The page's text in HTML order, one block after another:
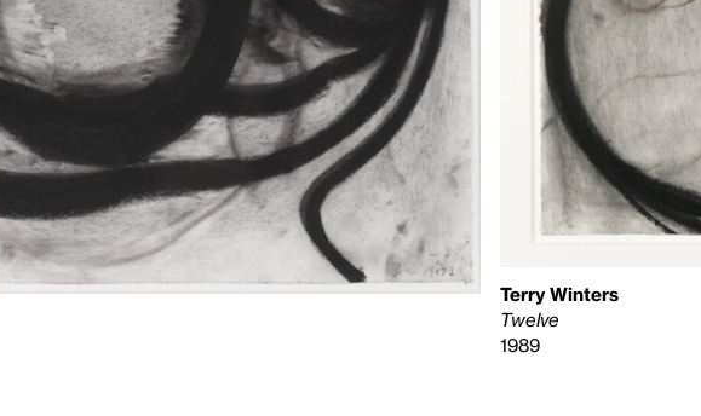
Terry Winters
Twelve
1989